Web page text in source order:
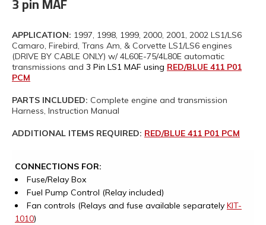
APPLICATION: 1997, 1998, 1999, 2000, 2001, 2002 LS1/LS6
Camaro, Firebird, Trans Am, & Corvette LS1/LS6 engines
(DRIVE BY CABLE ONLY) w/ 4L60E-75/4L80E automatic
transmissions and 3 Pin LS1 MAF using RED/BLUE 411 P01
PCM
PARTS INCLUDED: Complete engine and transmission
Harness, Instruction Manual
ADDITIONAL ITEMS REQUIRED: RED/BLUE 411 P01 PCM
CONNECTIONS FOR:
Fuse/Relay Box
Fuel Pump Control (Relay included)
Fan controls (Relays and fuse available separately KIT-
1010)